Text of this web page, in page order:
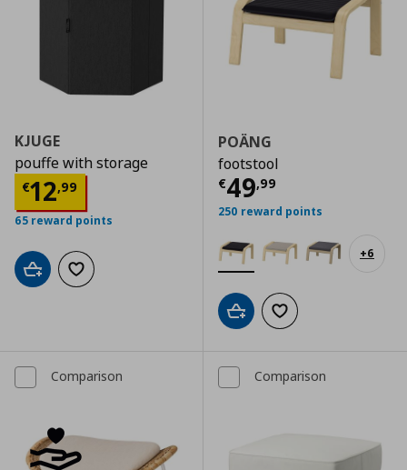
KJUGE
pouffe with storage
€12,99
Τρέχουσα τιμή € 12,99
65 reward points
Add to cartAdd to wishlist
+6
POÄNG
footstool
€49,99
Τρέχουσα
250 reward points
Add to cartAdd to wishlist
Comparison Comparison